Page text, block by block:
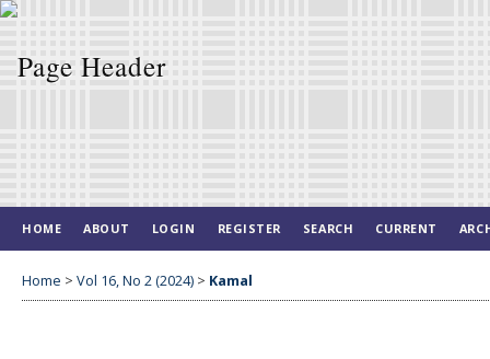
HOME ABOUT LOGIN REGISTER SEARCH CURRENT
Home > Vol 16, No 2 (2024) > Kamal